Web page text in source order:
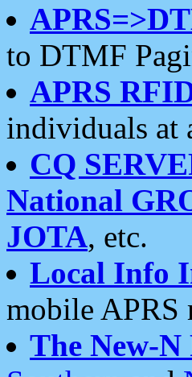
to DTMF
APRS
individuals at
CQ
National
JOTA, etc.
Local Info
mobile APRS
The New-